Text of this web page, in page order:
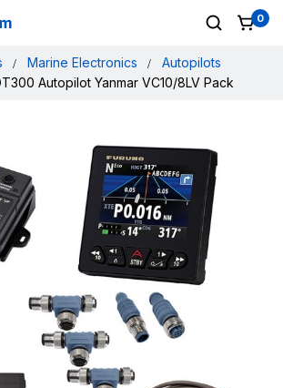
0
Marine Electronics
Autopilots
Autopilot Yanmar VC10/8LV Pack